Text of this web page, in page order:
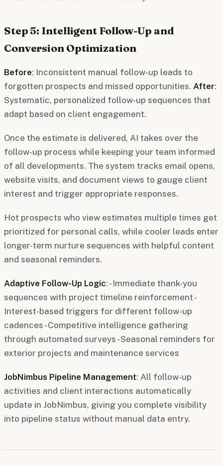
Step 5: Intelligent Follow-Up and
Conversion Optimization
Before: Inconsistent manual follow-up leads to
forgotten prospects and missed opportunities. After:
Systematic, personalized follow-up sequences that
adapt based on client engagement.
Once the estimate is delivered, AI takes over the
follow-up process while keeping your team informed
of all developments. The system tracks email opens,
website visits, and document views to gauge client
interest and trigger appropriate responses.
Hot prospects who view estimates multiple times get
prioritized for personal calls, while cooler leads enter
longer-term nurture sequences with helpful content
and seasonal reminders.
Adaptive Follow-Up Logic: - Immediate thank-you
sequences with project timeline reinforcement -
Interest-based triggers for different follow-up
cadences - Competitive intelligence gathering
through automated surveys - Seasonal reminders for
exterior projects and maintenance services
JobNimbus Pipeline Management: All follow-up
activities and client interactions automatically
update in JobNimbus, giving you complete visibility
into pipeline status without manual data entry.